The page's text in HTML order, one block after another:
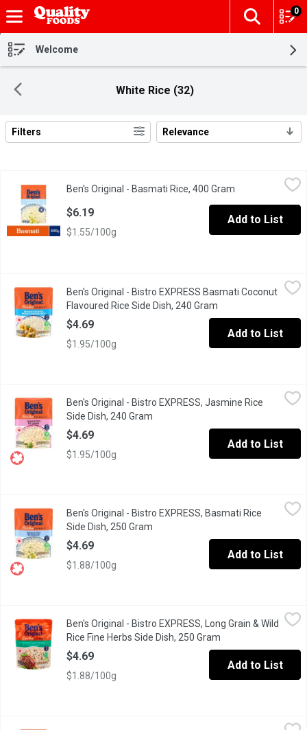
Skip header to page content
The
0
Welcome
White Rice (32)
Search Results
Filters Relevance
BEN'S ORIGINAL Basmati Rice serves as a great base in a
Ben's Original - Basmati Rice, 400 Gram Open product
$6.19
$1.55/100g
Add to List
Ben's Original - Bistro EXPRESS Basmati Coconut Flavoured
BEN'S ORIGINAL BISTRO EXPRESS Coconut,
Ben's Original - Bistro EXPRESS Basmati Coconut
Flavoured Rice Side Dish, 240 Gram
$4.69
$1.95/100g
Add to List
Ben's Original - Bistro EXPRESS, Jasmine Rice Side Dish, 240
BEN'S ORIGINAL BISTRO EXPRESS Jasmine Rice helps
Ben's Original - Bistro EXPRESS, Jasmine Rice
Side Dish, 240 Gram
$4.69
$1.95/100g
Add to List
Ben's Original - Bistro EXPRESS, Basmati Rice Side Dish, 250
BEN'S ORIGINAL BISTRO EXPRESS Basmati Rice helps
Ben's Original - Bistro EXPRESS, Basmati Rice
Side Dish, 250 Gram
$4.69
$1.88/100g
Add to List
Ben's Original - Bistro EXPRESS, Long Grain & Wild Rice Fine
BEN'S ORIGINAL BISTRO EXPRESS Long Grain & Wild
Ben's Original - Bistro EXPRESS, Long Grain & Wild
Rice Fine Herbs Side Dish, 250 Gram
$4.69
$1.88/100g
Add to List
Ben's Original - CONVERTED Long Grain Parboiled Rice Side